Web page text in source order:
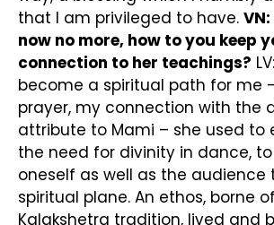
that I am privileged to have.
now no more, how to you keep
connection to her teachings?
become a spiritual path for me
prayer, my connection with the
attribute to Mami – she used to
the need for divinity in dance,
oneself as well as the audience
spiritual plane. An ethos, borne
Kalakshetra tradition, lived and